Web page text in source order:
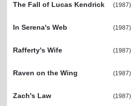
The Fall of Lucas Kendrick (1987)
In Serena's Web
(1987)
Rafferty's Wife
(1987)
Raven on the Wing
(1987)
Zach's Law
(1987)